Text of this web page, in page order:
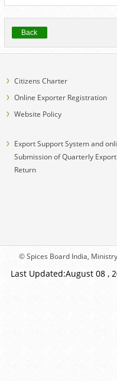
Back
Citizens Charter
Online Exporter Registration
Website Policy
Export Support System and
Submission of Quarterly Export
Return
© Spices Board India,
Last Updated:August 08 ,